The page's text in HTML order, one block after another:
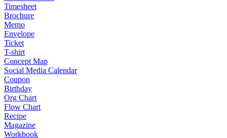
Timesheet
Brochure
Memo
Envelope
Ticket
T-shirt
Concept Map
Social Media Calendar
Coupon
Birthday
Org Chart
Flow Chart
Recipe
Magazine
Workbook